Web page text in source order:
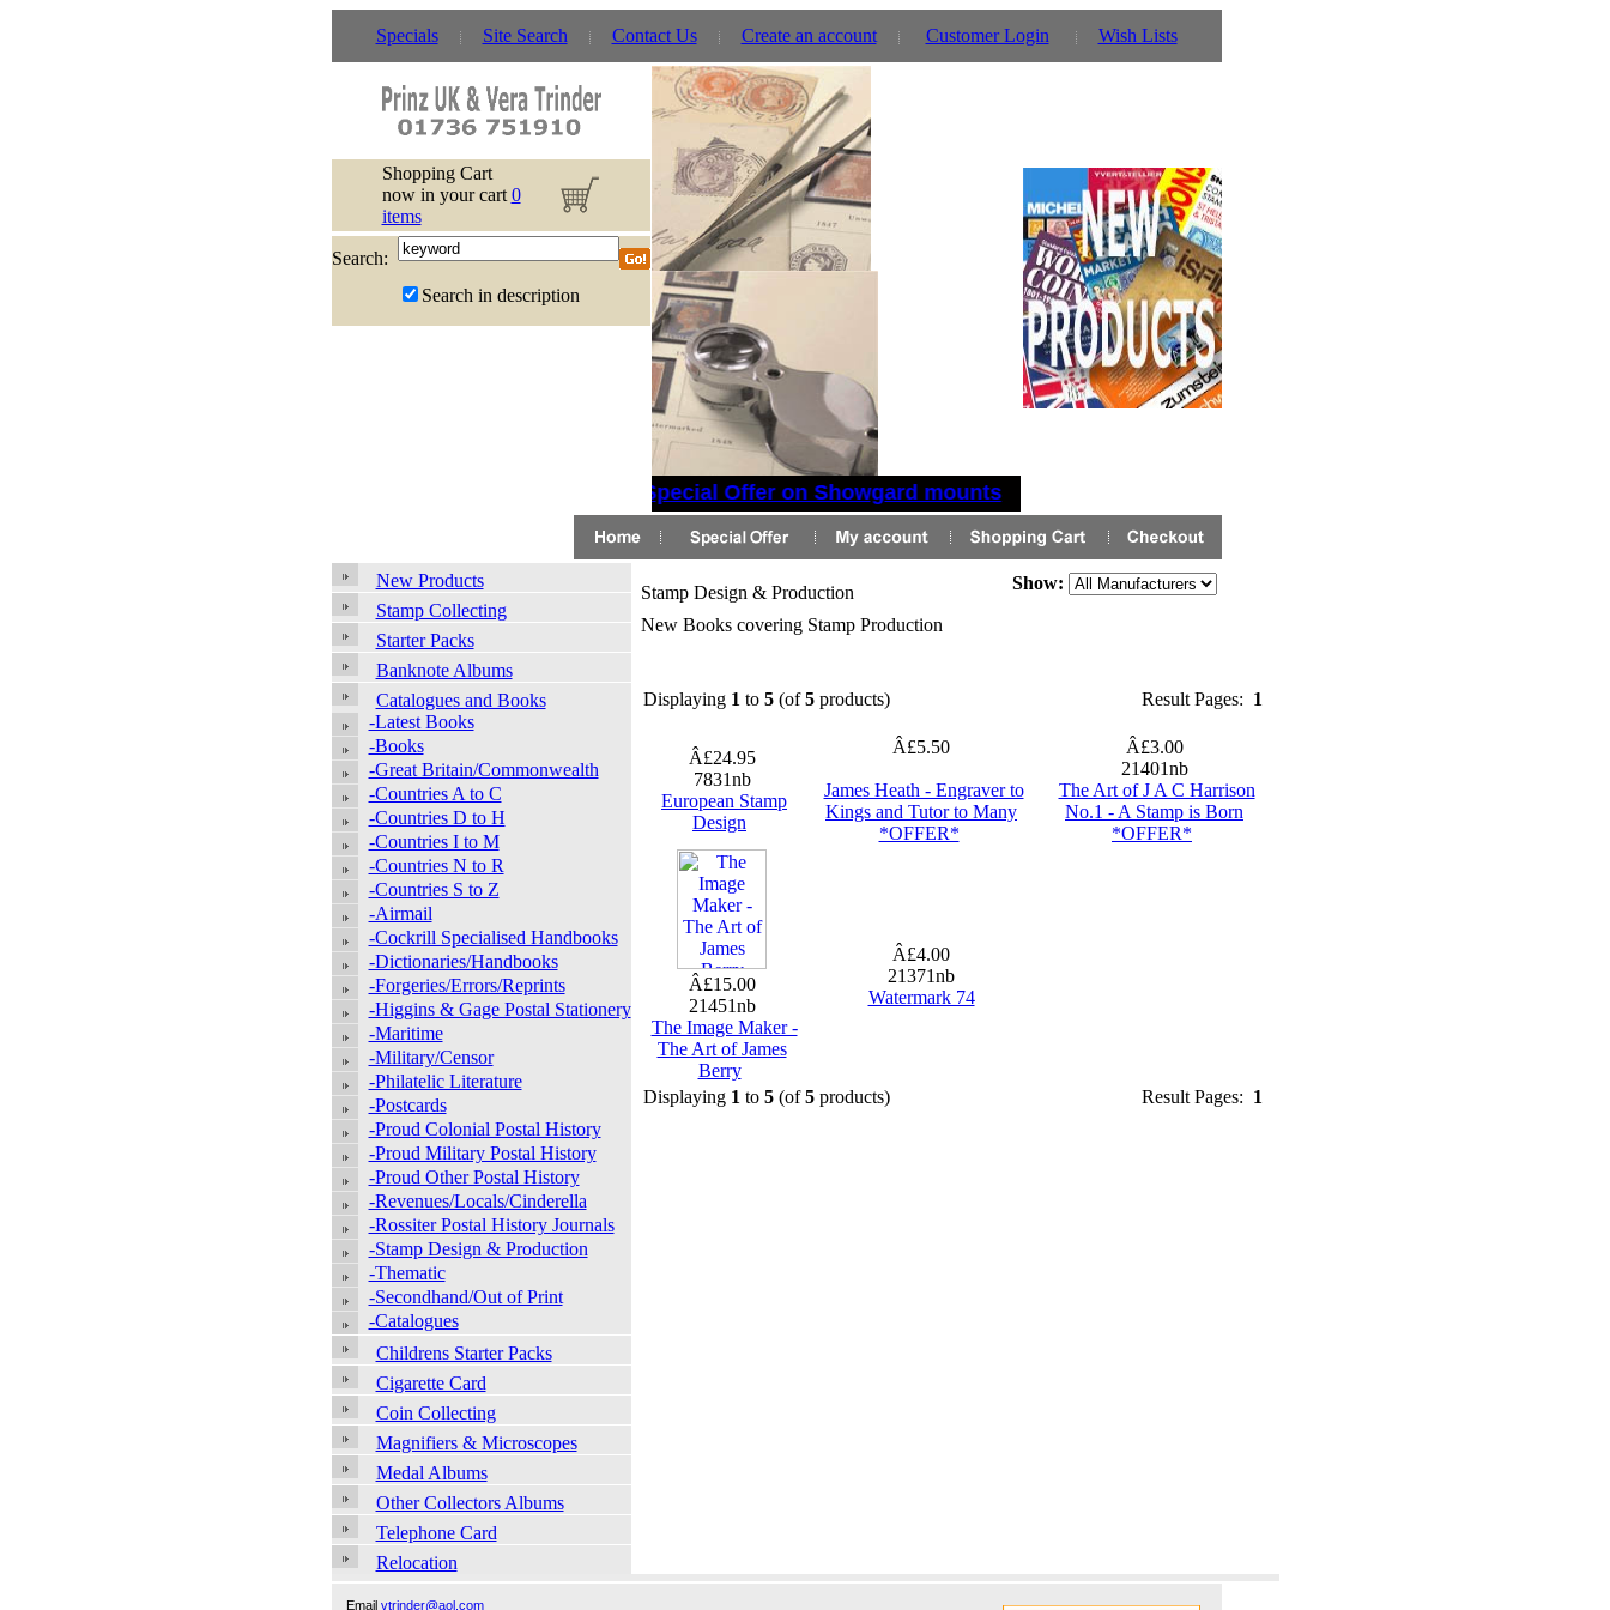
Specials Site Search Contact Us Create an account Customer Login Wish Lists
Shopping Cart
now in your cart 0
items
Search:
Search in description
Special Offer on Showgard mounts
New Products
Stamp Collecting
Starter Packs
Banknote Albums
Catalogues and Books
-Latest Books
-Books
-Great Britain/Commonwealth
-Countries A to C
-Countries D to H
-Countries I to M
-Countries N to R
-Countries S to Z
-Airmail
-Cockrill Specialised Handbooks
-Dictionaries/Handbooks
-Forgeries/Errors/Reprints
-Higgins & Gage Postal Stationery
-Maritime
-Military/Censor
-Philatelic Literature
-Postcards
-Proud Colonial Postal History
-Proud Military Postal History
-Proud Other Postal History
-Revenues/Locals/Cinderella
-Rossiter Postal History Journals
-Stamp Design & Production
-Thematic
-Secondhand/Out of Print
-Catalogues
Childrens Starter Packs
Cigarette Card
Coin Collecting
Magnifiers & Microscopes
Medal Albums
Other Collectors Albums
Telephone Card
Relocation
Stamp Design & Production Show:
New Books covering Stamp Production
Displaying 1 to 5(of5products) Result Pages: 1
Â£24.95
7831nb
European Stamp
Design
Â£5.50
James Heath - Engraver to
Kings and Tutor to Many
*OFFER*
Â£3.00
21401nb
The Art of J A C Harrison
No.1 - A Stamp is Born
*OFFER*
Â£15.00
21451nb
The Image Maker -
The Art of James
Berry
Â£4.00
21371nb
Watermark 74
Displaying 1 to 5(of5products) Result Pages: 1
Email vtrinder@aol.com